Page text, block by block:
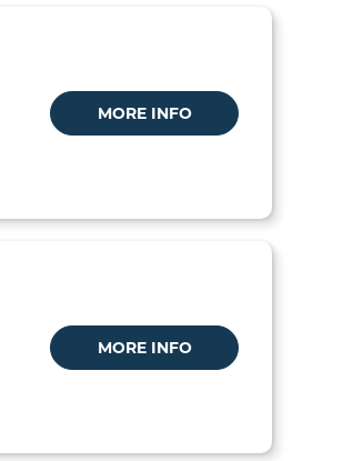
MORE INFO
MORE INFO